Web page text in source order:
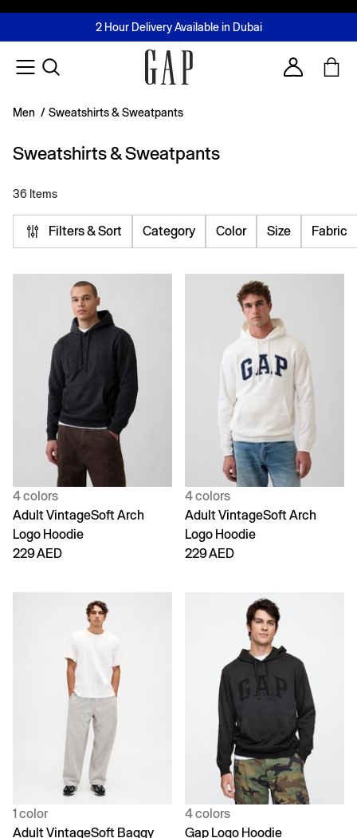
FREE Same Day Delivery - Limited time only
2 Hour Delivery Available in Dubai
Buy now, pay later with Tabby & Tamara
Join MUSE Loyalty ProgrammeLearn More
Account
Men / Sweatshirts & Sweatpants
Sweatshirts & Sweatpants
36 Items
Filters & Sort Category Color Size Fabric
4 colors
Adult VintageSoft Arch
Logo Hoodie
229 AED
4 colors
Adult VintageSoft Arch
Logo Hoodie
229 AED
1 color
Adult VintageSoft Baggy
4 colors
Gap Logo Hoodie